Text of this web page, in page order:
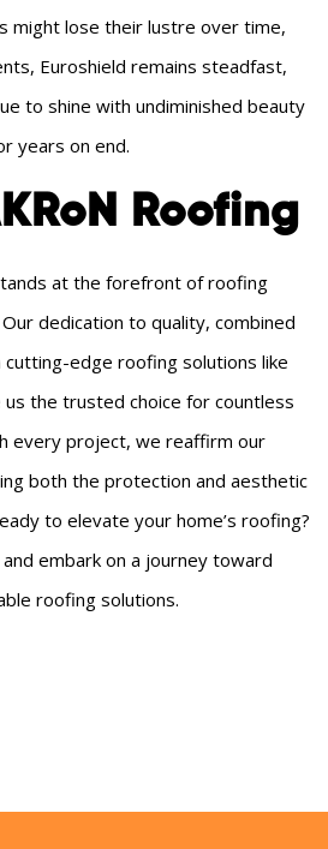
might lose their lustre over time,
Euroshield remains steadfast,
to shine with undiminished beauty
years on end.
Roofing
at the forefront of roofing
dedication to quality, combined
edge roofing solutions like
us the trusted choice for countless
every project, we reaffirm our
both the protection and aesthetic
to elevate your home’s roofing?
embark on a journey toward
roofing solutions.